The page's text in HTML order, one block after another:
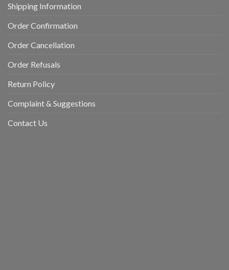
Shipping Information
Order Confirmation
Order Cancellation
Order Refusals
Return Policy
Complaint & Suggestions
Contact Us